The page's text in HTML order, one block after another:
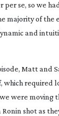
se, so we
majority of the
and
Matt and
which required
were moving
shot as